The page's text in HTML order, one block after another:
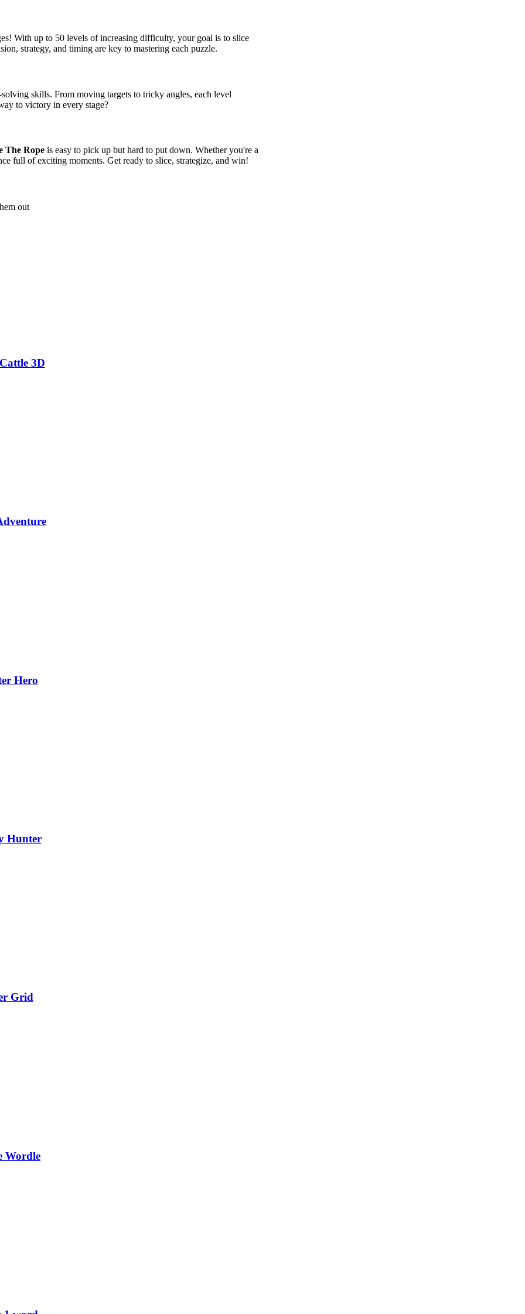
With up to 50 levels of increasing difficulty, your goal is to slice
strategy, and timing are key to mastering each puzzle.
skills. From moving targets to tricky angles, each level
to victory in every stage?
The Rope is easy to pick up but hard to put down. Whether you're a
full of exciting moments. Get ready to slice, strategize, and win!
out
3D
Hero
Hunter
Grid
Wordle